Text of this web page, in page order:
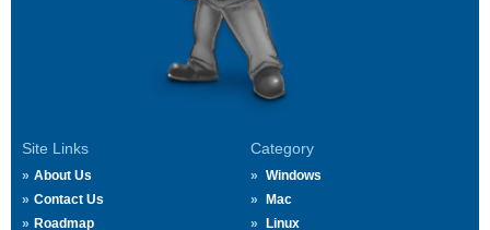
Site Links
About Us
Contact Us
Roadmap
Category
Windows
Mac
Linux